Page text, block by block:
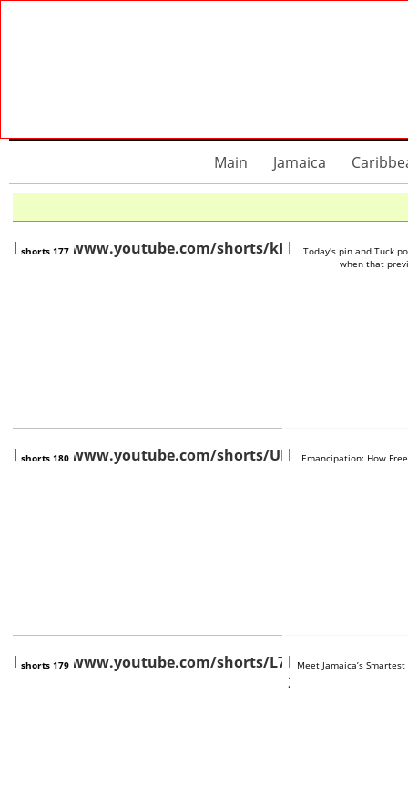
Main Jamaica
shorts 177
https://www.youtube.com/shorts/kKDAzGUpzxw
Today's pin and Tuck
when that
https://
shorts 180
https://www.youtube.com/shorts/URxErixw7f4
Emancipation: How
https://
shorts 179
https://www.youtube.com/shorts/L7B8si2enUc
Meet Jamaica’s
https://
2YEc